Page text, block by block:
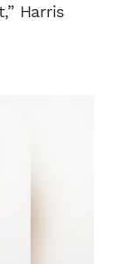
Harris